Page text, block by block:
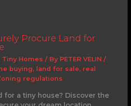
Procure Land for
Tiny Homes / By PETER VELIN /
buying, land for sale, real
regulations
for a tiny house? Discover the